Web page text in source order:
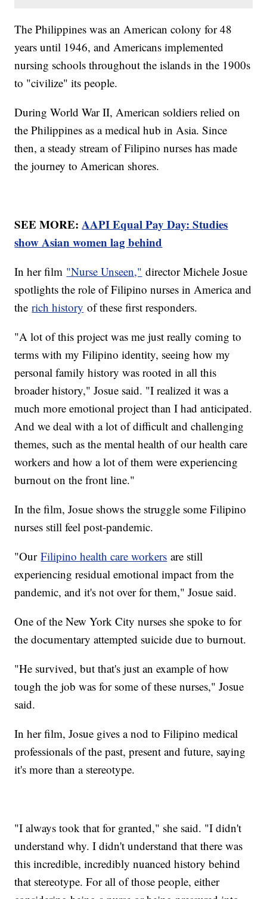
The Philippines was an American colony for 48
years until 1946, and Americans implemented
nursing schools throughout the islands in the 1900s
to "civilize" its people.
During World War II, American soldiers relied on
the Philippines as a medical hub in Asia. Since
then, a steady stream of Filipino nurses has made
the journey to American shores.
SEE MORE:AAPI Equal Pay Day: Studies
show Asian women lag behind
In her film "Nurse Unseen," director Michele Josue
spotlights the role of Filipino nurses in America and
therich history of these first responders.
"A lot of this project was me just really coming to
terms with my Filipino identity, seeing how my
personal family history was rooted in all this
broader history," Josue said. "I realized it was a
much more emotional project than I had anticipated.
And we deal with a lot of difficult and challenging
themes, such as the mental health of our health care
workers and how a lot of them were experiencing
burnout on the front line."
In the film, Josue shows the struggle some Filipino
nurses still feel post-pandemic.
"OurFilipino health care workers are still
experiencing residual emotional impact from the
pandemic, and it's not over for them," Josue said.
One of the New York City nurses she spoke to for
the documentary attempted suicide due to burnout.
"He survived, but that's just an example of how
tough the job was for some of these nurses," Josue
said.
In her film, Josue gives a nod to Filipino medical
professionals of the past, present and future, saying
it's more than a stereotype.
"I always took that for granted," she said. "I didn't
understand why. I didn't understand that there was
this incredible, incredibly nuanced history behind
that stereotype. For all of those people, either